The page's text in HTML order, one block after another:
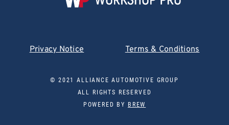
Privacy Notice Terms & Conditions
© 2021 ALLIANCE AUTOMOTIVE GROUP
ALL RIGHTS RESERVED
POWERED BY
BREW